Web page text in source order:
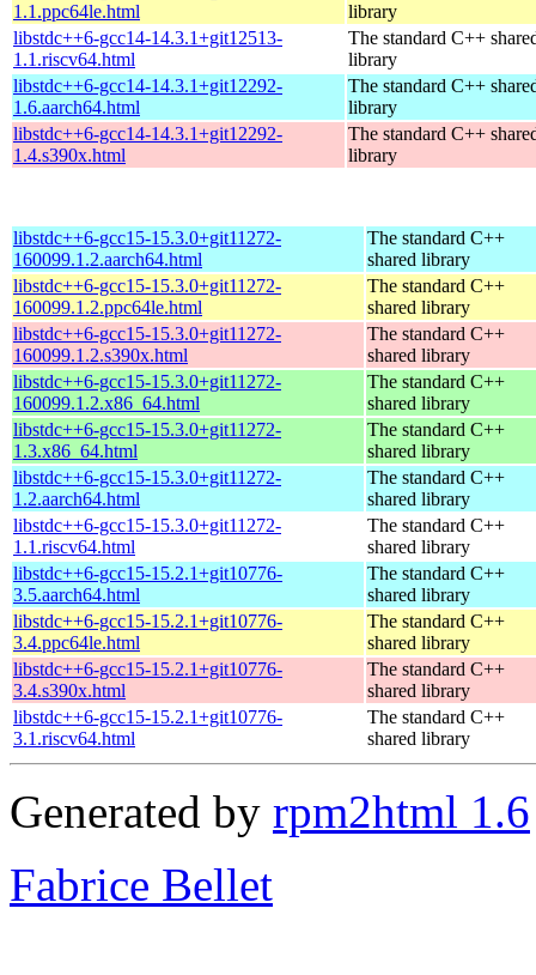
1.1.ppc64le.html
library
libstdc++6-gcc14-14.3.1+git12513-
1.1.riscv64.html
The standard C++
library
libstdc++6-gcc14-14.3.1+git12292-
1.6.aarch64.html
The standard C++
library
libstdc++6-gcc14-14.3.1+git12292-
1.4.s390x.html
The standard C++
library
libstdc++6-gcc15-15.3.0+git11272-
160099.1.2.aarch64.html
The standard C++
shared library
libstdc++6-gcc15-15.3.0+git11272-
160099.1.2.ppc64le.html
The standard C++
shared library
libstdc++6-gcc15-15.3.0+git11272-
160099.1.2.s390x.html
The standard C++
shared library
libstdc++6-gcc15-15.3.0+git11272-
160099.1.2.x86_64.html
The standard C++
shared library
libstdc++6-gcc15-15.3.0+git11272-
1.3.x86_64.html
The standard C++
shared library
libstdc++6-gcc15-15.3.0+git11272-
1.2.aarch64.html
The standard C++
shared library
libstdc++6-gcc15-15.3.0+git11272-
1.1.riscv64.html
The standard C++
shared library
libstdc++6-gcc15-15.2.1+git10776-
3.5.aarch64.html
The standard C++
shared library
libstdc++6-gcc15-15.2.1+git10776-
3.4.ppc64le.html
The standard C++
shared library
libstdc++6-gcc15-15.2.1+git10776-
3.4.s390x.html
The standard C++
shared library
libstdc++6-gcc15-15.2.1+git10776-
3.1.riscv64.html
The standard C++
shared library
Generated by rpm2html 1.6
Fabrice Bellet